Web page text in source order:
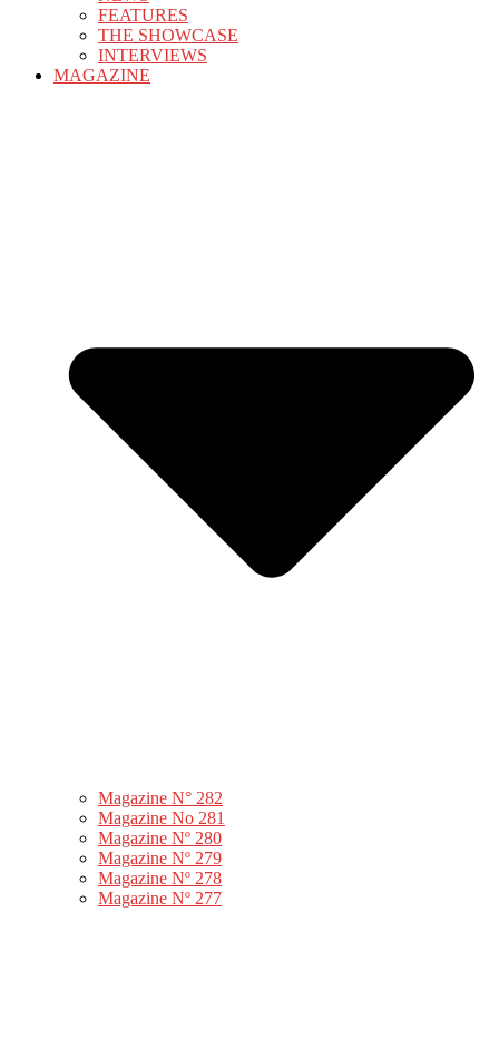
FEATURES
THE SHOWCASE
INTERVIEWS
MAGAZINE
Magazine N° 282
Magazine No 281
Magazine Nº 280
Magazine Nº 279
Magazine Nº 278
Magazine Nº 277